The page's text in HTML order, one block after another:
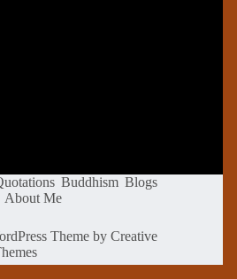
Buddhism Blogs
About Me
Theme byCreative